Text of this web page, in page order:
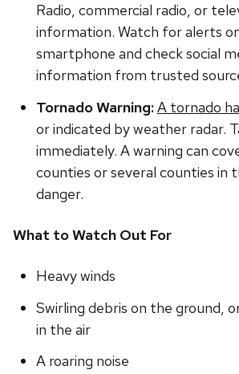
Radio, commercial radio, or
information. Watch for alerts
smartphone and check social
information from trusted
Tornado Warning:A tornado
or indicated by weather radar.
immediately. A warning can
counties or several counties in
danger.
What to Watch Out For
Heavy winds
Swirling debris on the ground,
in the air
A roaring noise